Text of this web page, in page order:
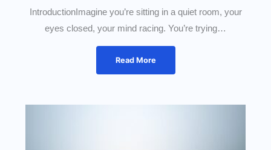
IntroductionImagine you’re sitting in a quiet room, your
eyes closed, your mind racing. You’re trying…
Read More